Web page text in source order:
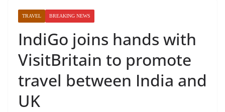
TRAVEL BREAKING NEWS
IndiGo joins hands with
VisitBritain to promote
travel between India and
UK